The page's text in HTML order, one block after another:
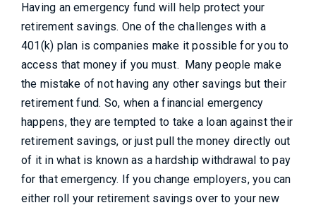
Having an emergency fund will help protect your
retirement savings. One of the challenges with a
401(k) plan is companies make it possible for you to
access that money if you must. Many people make
the mistake of not having any other savings but their
retirement fund. So, when a financial emergency
happens, they are tempted to take a loan against their
retirement savings, or just pull the money directly out
of it in what is known as a hardship withdrawal to pay
for that emergency. If you change employers, you can
either roll your retirement savings over to your new